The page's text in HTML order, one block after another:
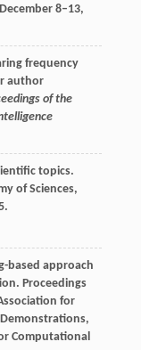
8–13,
frequency
author
of the
topics.
of Sciences,
based approach
Proceedings
for
,
Computational